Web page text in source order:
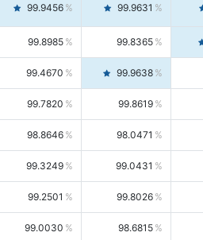
99.9456 99.9631
99.8985 99.8365
99.4670 99.9638
99.7820 99.8619
98.8646 98.0471
99.3249 99.0431
99.2501 99.8026
99.0030 98.6815